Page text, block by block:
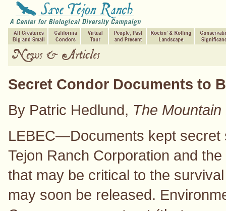
Secret Condor Documents to
By Patric Hedlund, The
LEBEC—Documents kept secret
Tejon Ranch Corporation and
that may be critical to the
may soon be released.